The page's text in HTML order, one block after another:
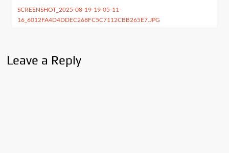
navigation
SCREENSHOT_2025-08-19-19-05-11-
16_6012FA4D4DDEC268FC5C7112CBB265E7.JPG
Leave a Reply